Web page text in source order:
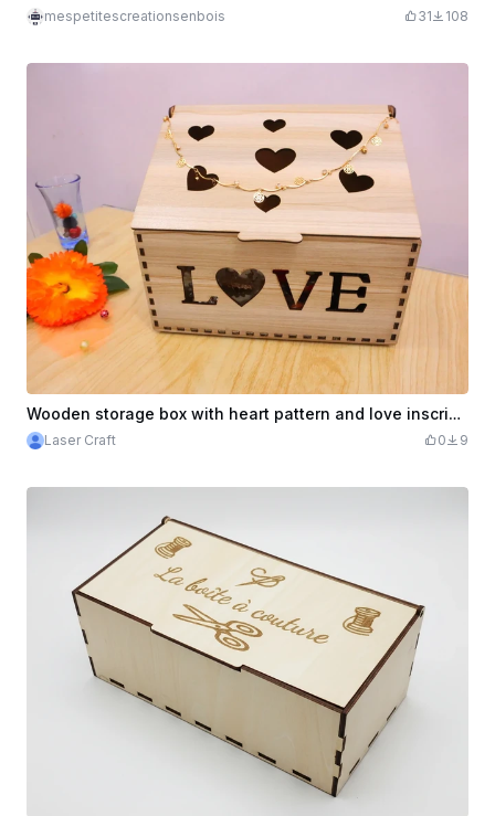
mespetitescreationsenbois 31 108
Wooden storage box with heart pattern and love inscription
Laser Craft 0 9